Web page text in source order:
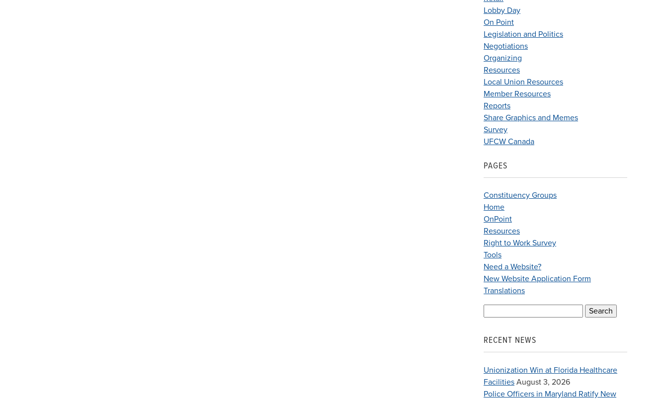
Lobby Day
On Point
Legislation and Politics
Negotiations
Organizing
Resources
Local Union Resources
Member Resources
Reports
Share Graphics and Memes
Survey
UFCW Canada
PAGES
Constituency Groups
Home
OnPoint
Resources
Right to Work Survey
Tools
Need a Website?
New Website Application Form
Translations
RECENT NEWS
Unionization Win at Florida Healthcare
Facilities August 3, 2026
Police Officers in Maryland Ratify New